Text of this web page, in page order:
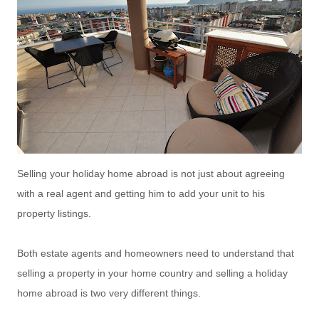
Selling your holiday home abroad is not just about agreeing
with a real agent and getting him to add your unit to his
property listings.
Both estate agents and homeowners need to understand that
selling a property in your home country and selling a holiday
home abroad is two very different things.